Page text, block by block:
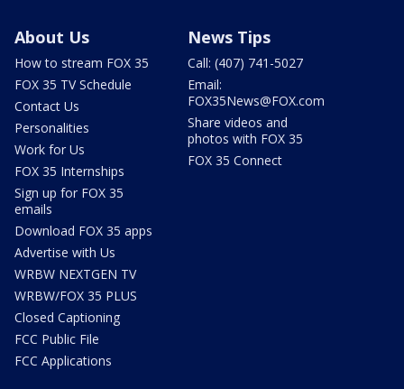
About Us
How to stream FOX 35
FOX 35 TV Schedule
Contact Us
Personalities
Work for Us
FOX 35 Internships
Sign up for FOX 35
emails
Download FOX 35 apps
Advertise with Us
WRBW NEXTGEN TV
WRBW/FOX 35 PLUS
Closed Captioning
FCC Public File
FCC Applications
News Tips
Call: (407) 741-5027
Email:
FOX35News@FOX.com
Share videos and
photos with FOX 35
FOX 35 Connect